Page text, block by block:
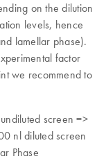
on the dilution
levels, hence
lamellar phase).
factor
we recommend to
screen =>
nl diluted screen
Phase